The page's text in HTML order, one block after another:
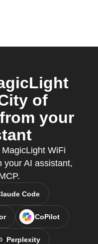
of
your
WiFi
your AI assistant,
Code
CoPilot
Perplexity